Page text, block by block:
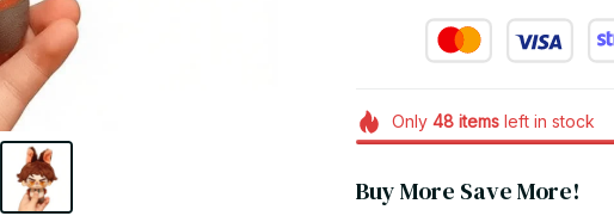
Only 48itemsleft in stock
Buy More Save More!